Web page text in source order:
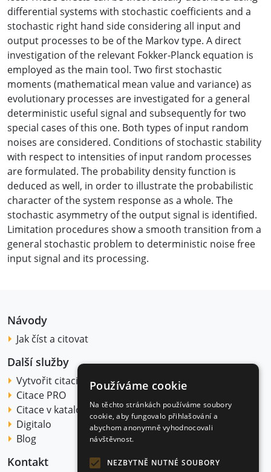
differential systems with stochastic coefficients and a
stochastic right hand side considering all input and
output processes to be of the Markov type. A direct
investigation of the relevant Fokker-Planck equation is
employed as the main tool. Two first stochastic
moments (mathematical mean value and variance) as
evolutionary processes are investigated for a general
deterministic useful signal and subsequently for two
special cases of this one. Both types of input random
noises are considered. Conditions of stochastic stability
with respect to intensities of input random processes
are formulated. The probability density function is
deduced as well, in order to illustrate the probabilistic
character of the system response as a whole. The
stochastic asymmetry of the output signal is identified.
Limitation procedures show a smooth transition from a
general stochastic problem to deterministic noise free
input signal and its processing.
Návody
Jak číst a citovat
Další služby
Vytvořit citaci
Citace PRO
Citace v katalogu
Digitalo
Blog
Kontakt
Používáme cookie
Na těchto stránkách používáme soubory
cookie, aby fungovalo přihlašování a
abychom anonymně vyhodnocovali
návštěvnost.
NEZBYTNĚ NUTNÉ SOUBORY